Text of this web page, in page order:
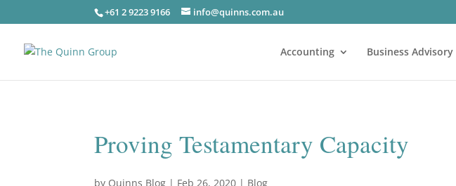
+61 2 9223 9166 info@quinns.com.au
Accounting Business Advisory
Proving Testamentary Capacity
by Quinns Blog | Feb 26, 2020 | Blog